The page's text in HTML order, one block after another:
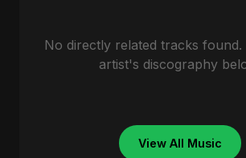
No directly related tracks found.
artist's discography
View All Music